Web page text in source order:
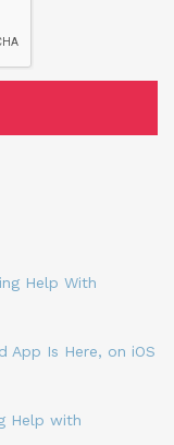
Help With
App Is Here, on iOS
Help with